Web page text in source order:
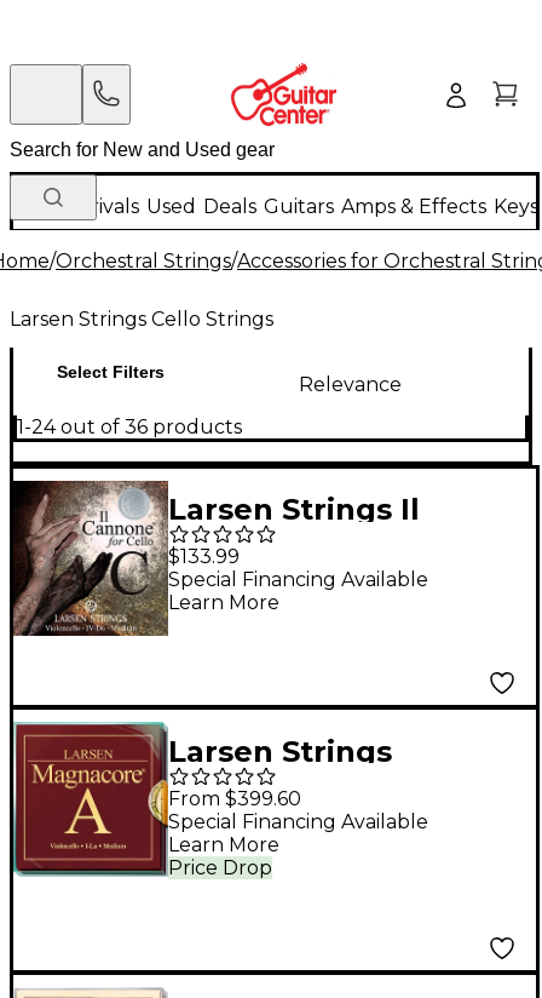
New Arrivals Used Deals Guitars Amps & Effects
/Orchestral Strings/Accessories for Orchestral
Larsen Strings Cello Strings
Select Filters
Relevance
1-24 out of 36 products
Larsen Strings Il
Cannone Direct and
Focused Cello C String
4/4 Tungsten, Ball
$133.99
Special Financing Available
Learn More
Larsen Strings
Magnacore Cello
String Set 4/4 Size,
Medium
From $399.60
Price Drop
Special Financing Available
Learn More